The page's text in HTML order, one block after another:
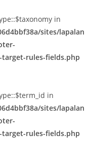
in
sites/lapalan
rules-fields.php
in
sites/lapalan
rules-fields.php